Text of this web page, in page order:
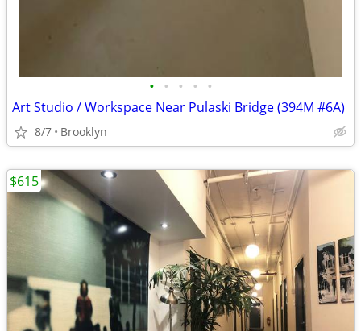
• • • • •
Art Studio / Workspace Near Pulaski Bridge (394M #6A)
8/7 Brooklyn
$615